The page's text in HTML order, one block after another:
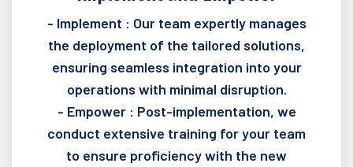
- Implement : Our team expertly manages
the deployment of the tailored solutions,
ensuring seamless integration into your
operations with minimal disruption.
- Empower : Post-implementation, we
conduct extensive training for your team
to ensure proficiency with the new